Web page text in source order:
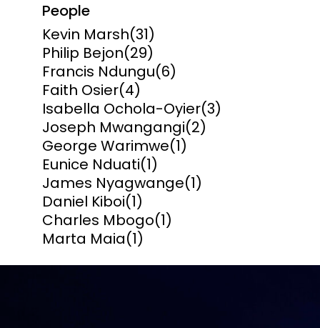
People
Kevin Marsh(31)
Philip Bejon(29)
Francis Ndungu(6)
Faith Osier(4)
Isabella Ochola-Oyier(3)
Joseph Mwangangi(2)
George Warimwe(1)
Eunice Nduati(1)
James Nyagwange(1)
Daniel Kiboi(1)
Charles Mbogo(1)
Marta Maia(1)